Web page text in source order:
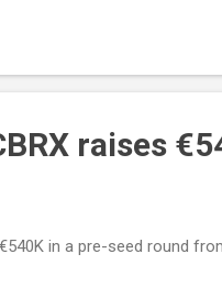
raises
in a pre-seed round